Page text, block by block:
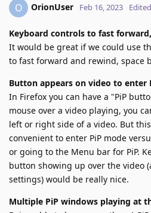
O OrionUser Feb 16, 2023 Edited
Keyboard controls to fast
It would be great if we could use
to fast forward and rewind, space
Button appears on video to enter
In Firefox you can have a "PiP
mouse over a video playing, you
left or right side of a video. But
convenient to enter PiP mode
or going to the Menu bar for PiP.
button showing up over the video
settings) would be really nice.
Multiple PiP windows playing at